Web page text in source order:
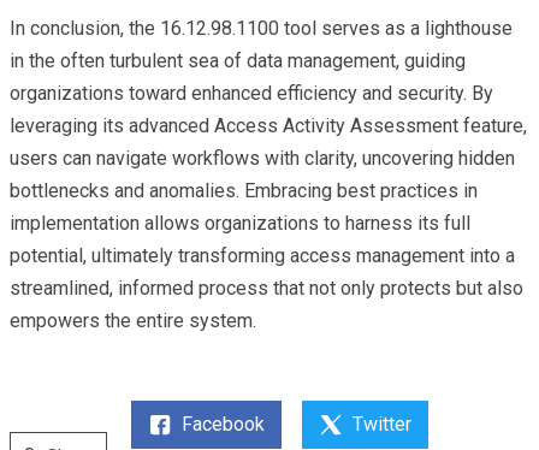
In conclusion, the 16.12.98.1100 tool serves as a lighthouse
in the often turbulent sea of data management, guiding
organizations toward enhanced efficiency and security. By
leveraging its advanced Access Activity Assessment feature,
users can navigate workflows with clarity, uncovering hidden
bottlenecks and anomalies. Embracing best practices in
implementation allows organizations to harness its full
potential, ultimately transforming access management into a
streamlined, informed process that not only protects but also
empowers the entire system.
Facebook Twitter